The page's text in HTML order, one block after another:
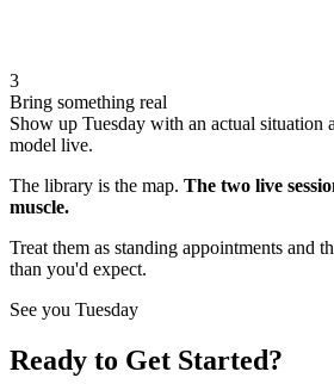
3
Bring something real
Show up Tuesday with an actual situation
model live.
The library is the map. The two live
muscle.
Treat them as standing appointments and
than you'd expect.
See you Tuesday
Ready to Get Started?